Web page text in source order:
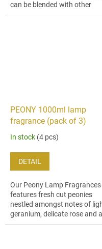
can be blended with other
fragrances to dilute the
PEONY 1000ml lamp
fragrance (pack of 3)
In stock (4 pcs)
DETAIL
Our Peony Lamp Fragrances
features fresh cut peonies
nestled amongst notes of
geranium, delicate rose and a
dusting of dry amber.